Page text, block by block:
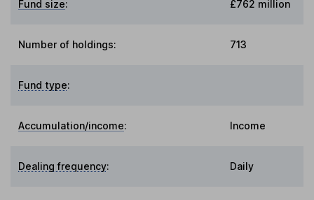
Fund size: £762 million
Number of holdings: 713
Fund type:
Accumulation/income: Income
Dealing frequency: Daily